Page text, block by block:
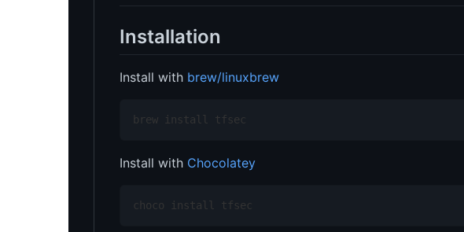
Installation
Install with brew/linuxbrew
brew install tfsec
Install with Chocolatey
choco install tfsec